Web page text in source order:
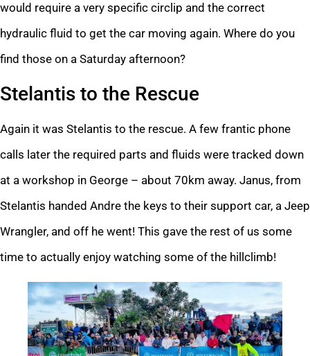
would require a very specific circlip and the correct
hydraulic fluid to get the car moving again. Where do you
find those on a Saturday afternoon?
Stelantis to the Rescue
Again it was Stelantis to the rescue. A few frantic phone
calls later the required parts and fluids were tracked down
at a workshop in George – about 70km away. Janus, from
Stelantis handed Andre the keys to their support car, a Jeep
Wrangler, and off he went! This gave the rest of us some
time to actually enjoy watching some of the hillclimb!